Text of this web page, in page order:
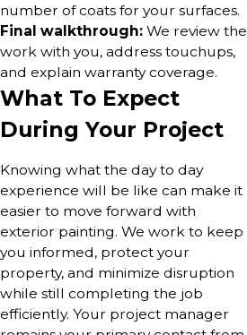
number of coats for your surfaces.
Final walkthrough: We review the
work with you, address touchups,
and explain warranty coverage.
What To Expect
During Your Project
Knowing what the day to day
experience will be like can make it
easier to move forward with
exterior painting. We work to keep
you informed, protect your
property, and minimize disruption
while still completing the job
efficiently. Your project manager